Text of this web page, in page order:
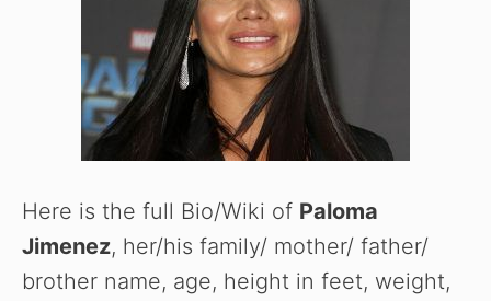
Here is the full Bio/Wiki of Paloma
Jimenez, her/his family/ mother/ father/
brother name, age, height in feet, weight,